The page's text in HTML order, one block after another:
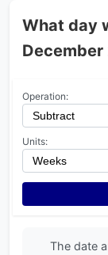
What day
Operation:
Units:
The date